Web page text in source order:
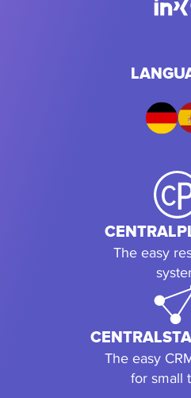
The easy
The easy
for small